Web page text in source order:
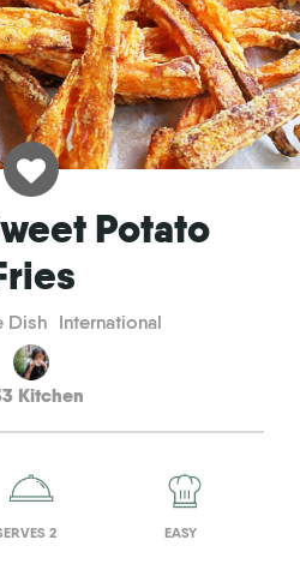
Potato
Kitchen
Dish International
2 EASY